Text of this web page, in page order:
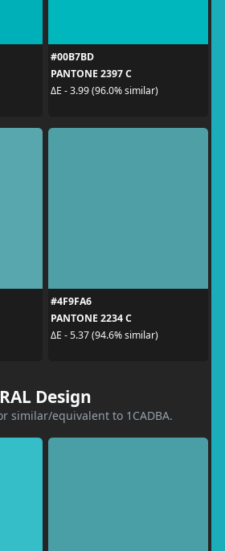
#00B7BD
PANTONE 2397 C
ΔE - 3.99 (96.0% similar)
#4F9FA6
PANTONE 2234 C
ΔE - 5.37 (94.6% similar)
RAL Design
similar/equivalent to 1CADBA.